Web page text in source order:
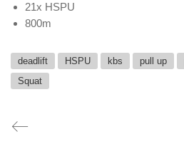
21x HSPU
800m
deadlift HSPU kbs pull up
Squat